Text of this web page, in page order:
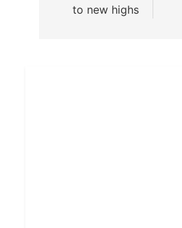
to new highs